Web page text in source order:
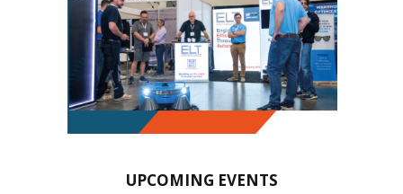
UPCOMING EVENTS